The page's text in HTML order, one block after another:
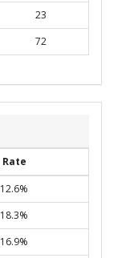
23
72
Rate
12.6%
18.3%
16.9%